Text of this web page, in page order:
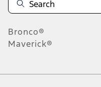
Bronco®
Maverick®